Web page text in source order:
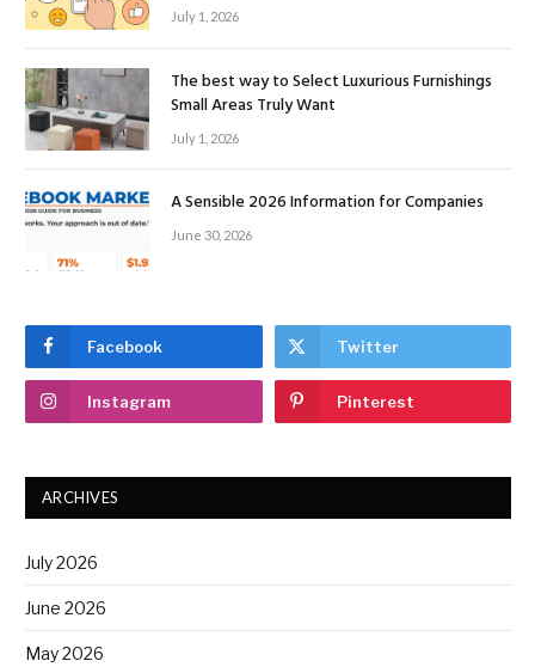
July 1, 2026
The best way to Select Luxurious Furnishings
Small Areas Truly Want
July 1, 2026
A Sensible 2026 Information for Companies
June 30, 2026
Facebook Twitter
Instagram Pinterest
ARCHIVES
July 2026
June 2026
May 2026